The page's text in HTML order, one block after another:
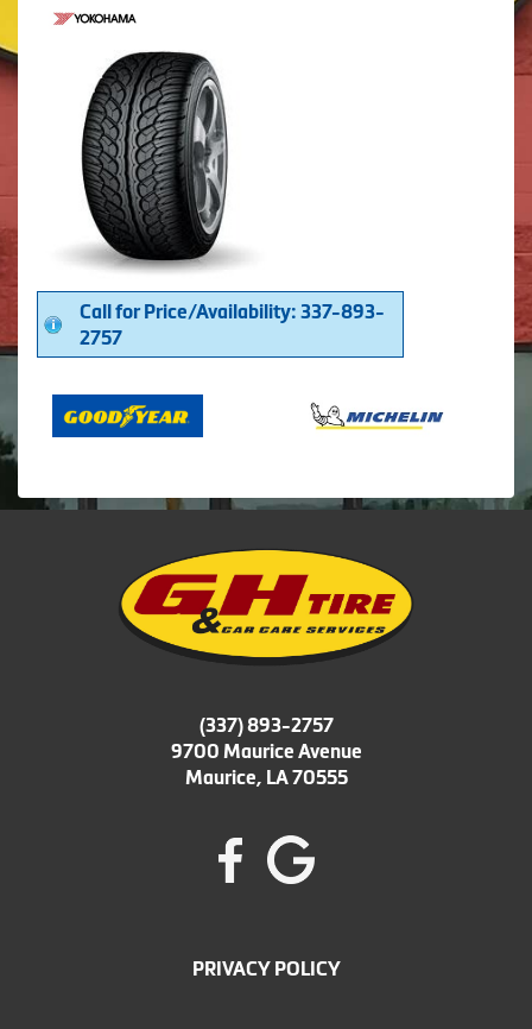
Call for Price/Availability: 337-893-
2757
(337) 893-2757
9700 Maurice Avenue
Maurice, LA 70555
PRIVACY POLICY